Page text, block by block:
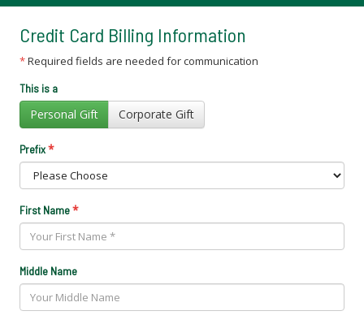
Credit Card Billing Information
*Required fields are needed for communication
This is a
Personal Gift Corporate Gift
Prefix*
First Name*
Middle Name